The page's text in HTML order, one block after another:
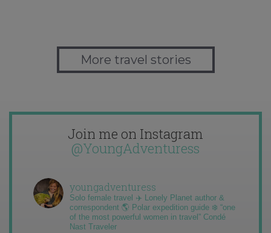
More travel stories
Join me on Instagram
@YoungAdventuress
youngadventuress
Solo female travel ✈️ Lonely Planet author &
correspondent 🌎 Polar expedition guide ❄️ “one
of the most powerful women in travel” Condé
Nast Traveler